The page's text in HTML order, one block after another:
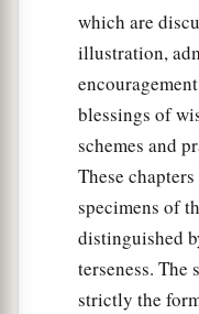
which are
illustration,
blessings of
schemes and
These
specimens of
distinguished
terseness. The
strictly the